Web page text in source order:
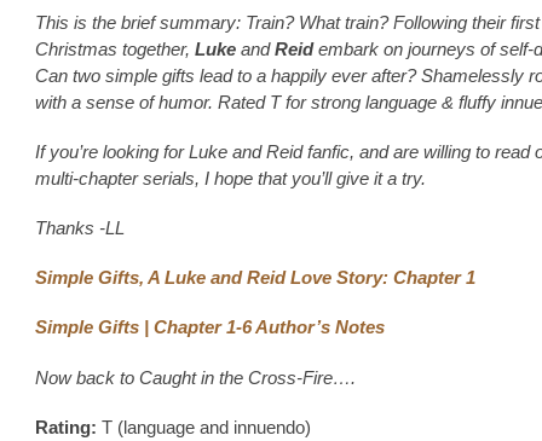
This is the brief summary: Train? What train? Following their first
Christmas together, Luke andReidembark on journeys of self-
Can two simple gifts lead to a happily ever after? Shamelessly
with a sense of humor. Rated T for strong language & fluffy
If you’re looking for Luke and Reid fanfic, and are willing to read
multi-chapter serials, I hope that you’ll give it a try.
Thanks -LL
Simple Gifts, A Luke and Reid Love Story: Chapter 1
Simple Gifts | Chapter 1-6 Author’s Notes
Now back to Caught in the Cross-Fire….
Rating: T (language and innuendo)